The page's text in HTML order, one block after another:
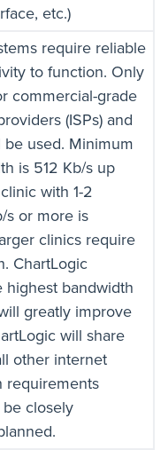
etc.)
require reliable
to function. Only
commercial-grade
(ISPs) and
be used. Minimum
is 512 Kb/s up
with 1-2
s or more is
clinics require
ChartLogic
highest bandwidth
greatly improve
will share
other internet
requirements
closely